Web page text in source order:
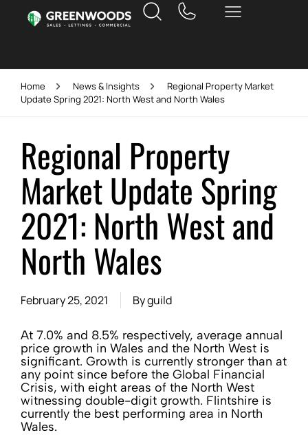
Home News & Insights
Regional Property Market
Update Spring 2021: North West and North Wales
Regional Property
Market Update Spring
2021: North West and
North Wales
February 25, 2021 Byguild
At 7.0% and 8.5% respectively, average annual
price growth in Wales and the North West is
significant. Growth is currently stronger than at
any point since before the Global Financial
Crisis, with eight areas of the North West
witnessing double-digit growth. Flintshire is
currently the best performing area in North
Wales.